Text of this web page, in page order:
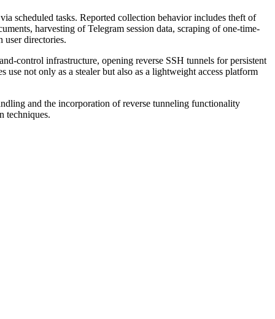
scheduled tasks. Reported collection behavior includes theft of
harvesting of Telegram session data, scraping of one-time-
user directories.
control infrastructure, opening reverse SSH tunnels for persistent
not only as a stealer but also as a lightweight access platform
and the incorporation of reverse tunneling functionality
techniques.